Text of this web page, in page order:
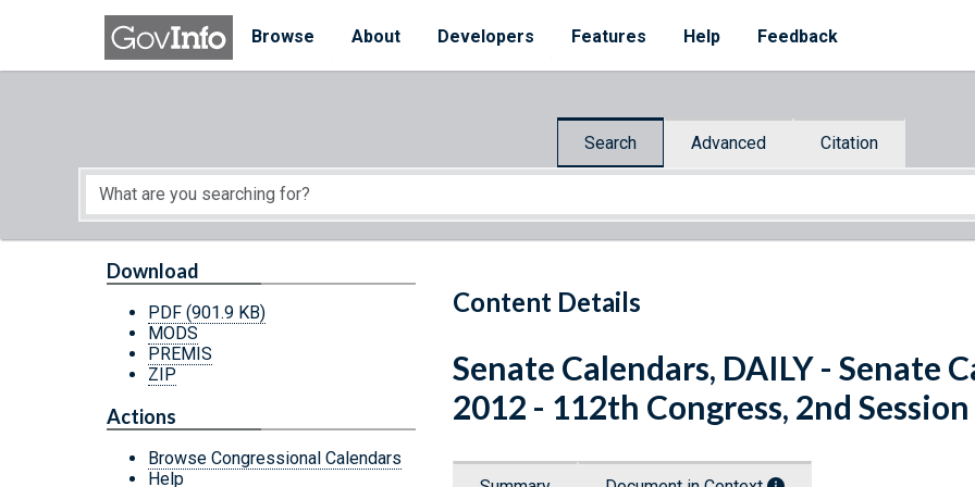
Skip to main content
Browse
About Developers Features Help Feedback
Search Advanced Citation
Start of main content
Content Details
Download
PDF (901.9 KB)
MODS
PREMIS
ZIP
Actions
Browse Congressional Calendars
Help
Senate Calendars, DAILY - Senate
2012 - 112th Congress, 2nd Session